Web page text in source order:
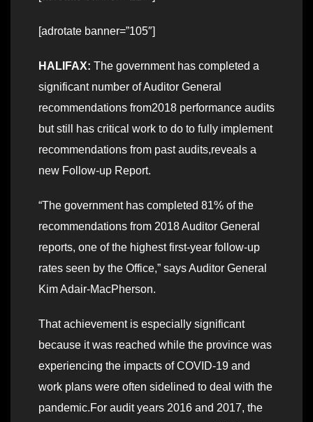
[adrotate banner=”105″]
HALIFAX: The government has completed a
significant number of Auditor General
recommendations from2018 performance audits
but still has critical work to do to fully implement
recommendations from past audits,reveals a
new Follow-up Report.
“The government has completed 81% of the
recommendations from 2018 Auditor General
reports, one of the highest first-year follow-up
rates seen by the Office,” says Auditor General
Kim Adair-MacPherson.
That achievement is especially significant
because it was reached while the province was
experiencing the impacts of COVID-19 and
work plans were often sidelined to deal with the
pandemic.For audit years 2016 and 2017, the